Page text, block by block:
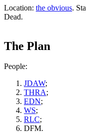
Location: the obvious.
Dead.
The Plan
People:
JDAW;
THRA;
EDN;
WS;
RLC;
DFM.